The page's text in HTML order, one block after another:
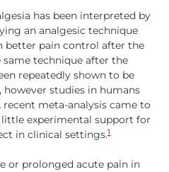
has been interpreted by
an analgesic technique
better pain control after the
technique after the
repeatedly shown to be
studies in humans
meta-analysis came to
experimental support for
in clinical settings.1
or prolonged acute pain in